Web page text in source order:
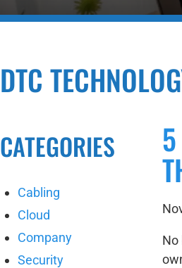
DTC
No
CATEGORIES
Cabling
Cloud
Company
Security